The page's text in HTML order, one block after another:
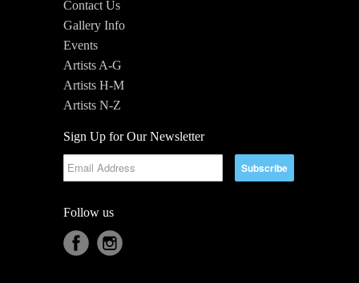
Contact Us
Gallery Info
Events
Artists A-G
Artists H-M
Artists N-Z
Sign Up for Our Newsletter
Follow us